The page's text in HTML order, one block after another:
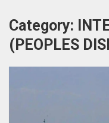
Category:
(PEOPLES